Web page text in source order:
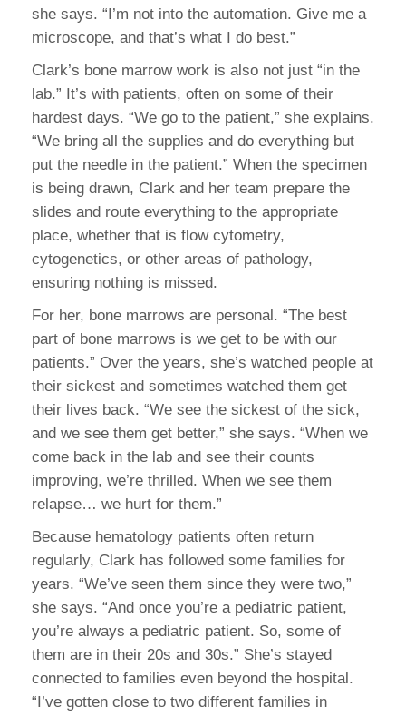
she says. “I’m not into the automation. Give me a
microscope, and that’s what I do best.”
Clark’s bone marrow work is also not just “in the
lab.” It’s with patients, often on some of their
hardest days. “We go to the patient,” she explains.
“We bring all the supplies and do everything but
put the needle in the patient.” When the specimen
is being drawn, Clark and her team prepare the
slides and route everything to the appropriate
place, whether that is flow cytometry,
cytogenetics, or other areas of pathology,
ensuring nothing is missed.
For her, bone marrows are personal. “The best
part of bone marrows is we get to be with our
patients.” Over the years, she’s watched people at
their sickest and sometimes watched them get
their lives back. “We see the sickest of the sick,
and we see them get better,” she says. “When we
come back in the lab and see their counts
improving, we’re thrilled. When we see them
relapse… we hurt for them.”
Because hematology patients often return
regularly, Clark has followed some families for
years. “We’ve seen them since they were two,”
she says. “And once you’re a pediatric patient,
you’re always a pediatric patient. So, some of
them are in their 20s and 30s.” She’s stayed
connected to families even beyond the hospital.
“I’ve gotten close to two different families in